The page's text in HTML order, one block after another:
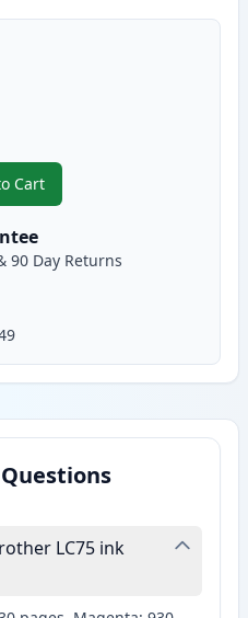
Cart
, 2 Pack Brother LC75Y Yellow
90 Day Returns
LC75 ink